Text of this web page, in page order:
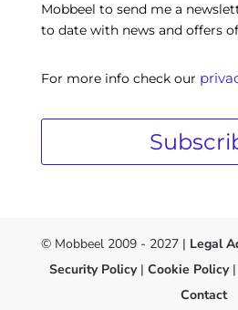
Mobbeel to send me a
to date with news and offers
For more info check our
© Mobbeel 2009 - 2027 | Legal
Security Policy| Cookie Policy|
Contact